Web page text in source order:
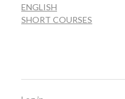
ENGLISH
SHORT COURSES